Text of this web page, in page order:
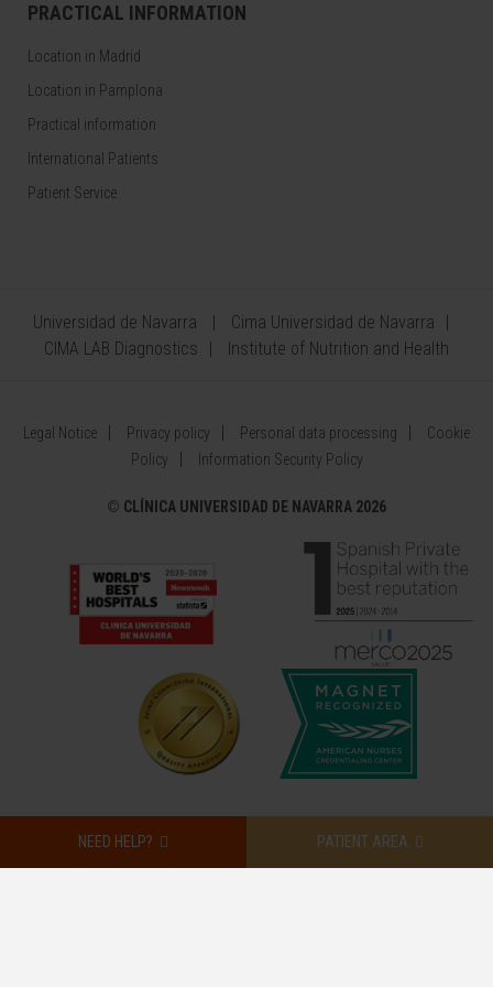
NEED HELP? PATIENT AREA
PRACTICAL INFORMATION
Location in Madrid
Location in Pamplona
Practical information
International Patients
Patient Service
Universidad de Navarra
Cima Universidad de Navarra
CIMA LAB Diagnostics
Institute of Nutrition and Health
Legal Notice Privacy policy Personal data processing
Cookie
Policy
Information Security Policy
© CLÍNICA UNIVERSIDAD DE NAVARRA 2026